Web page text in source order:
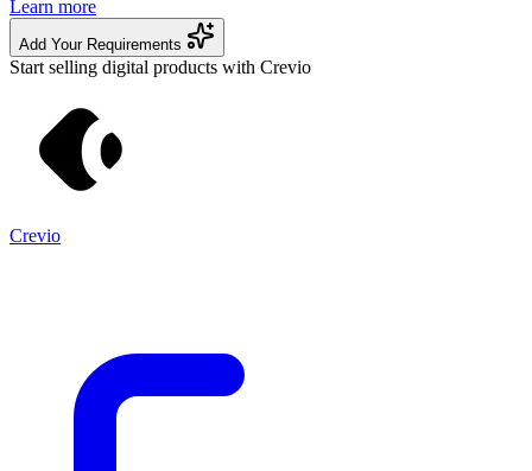
Learn more
Add Your Requirements
Start selling digital products with Crevio
Crevio